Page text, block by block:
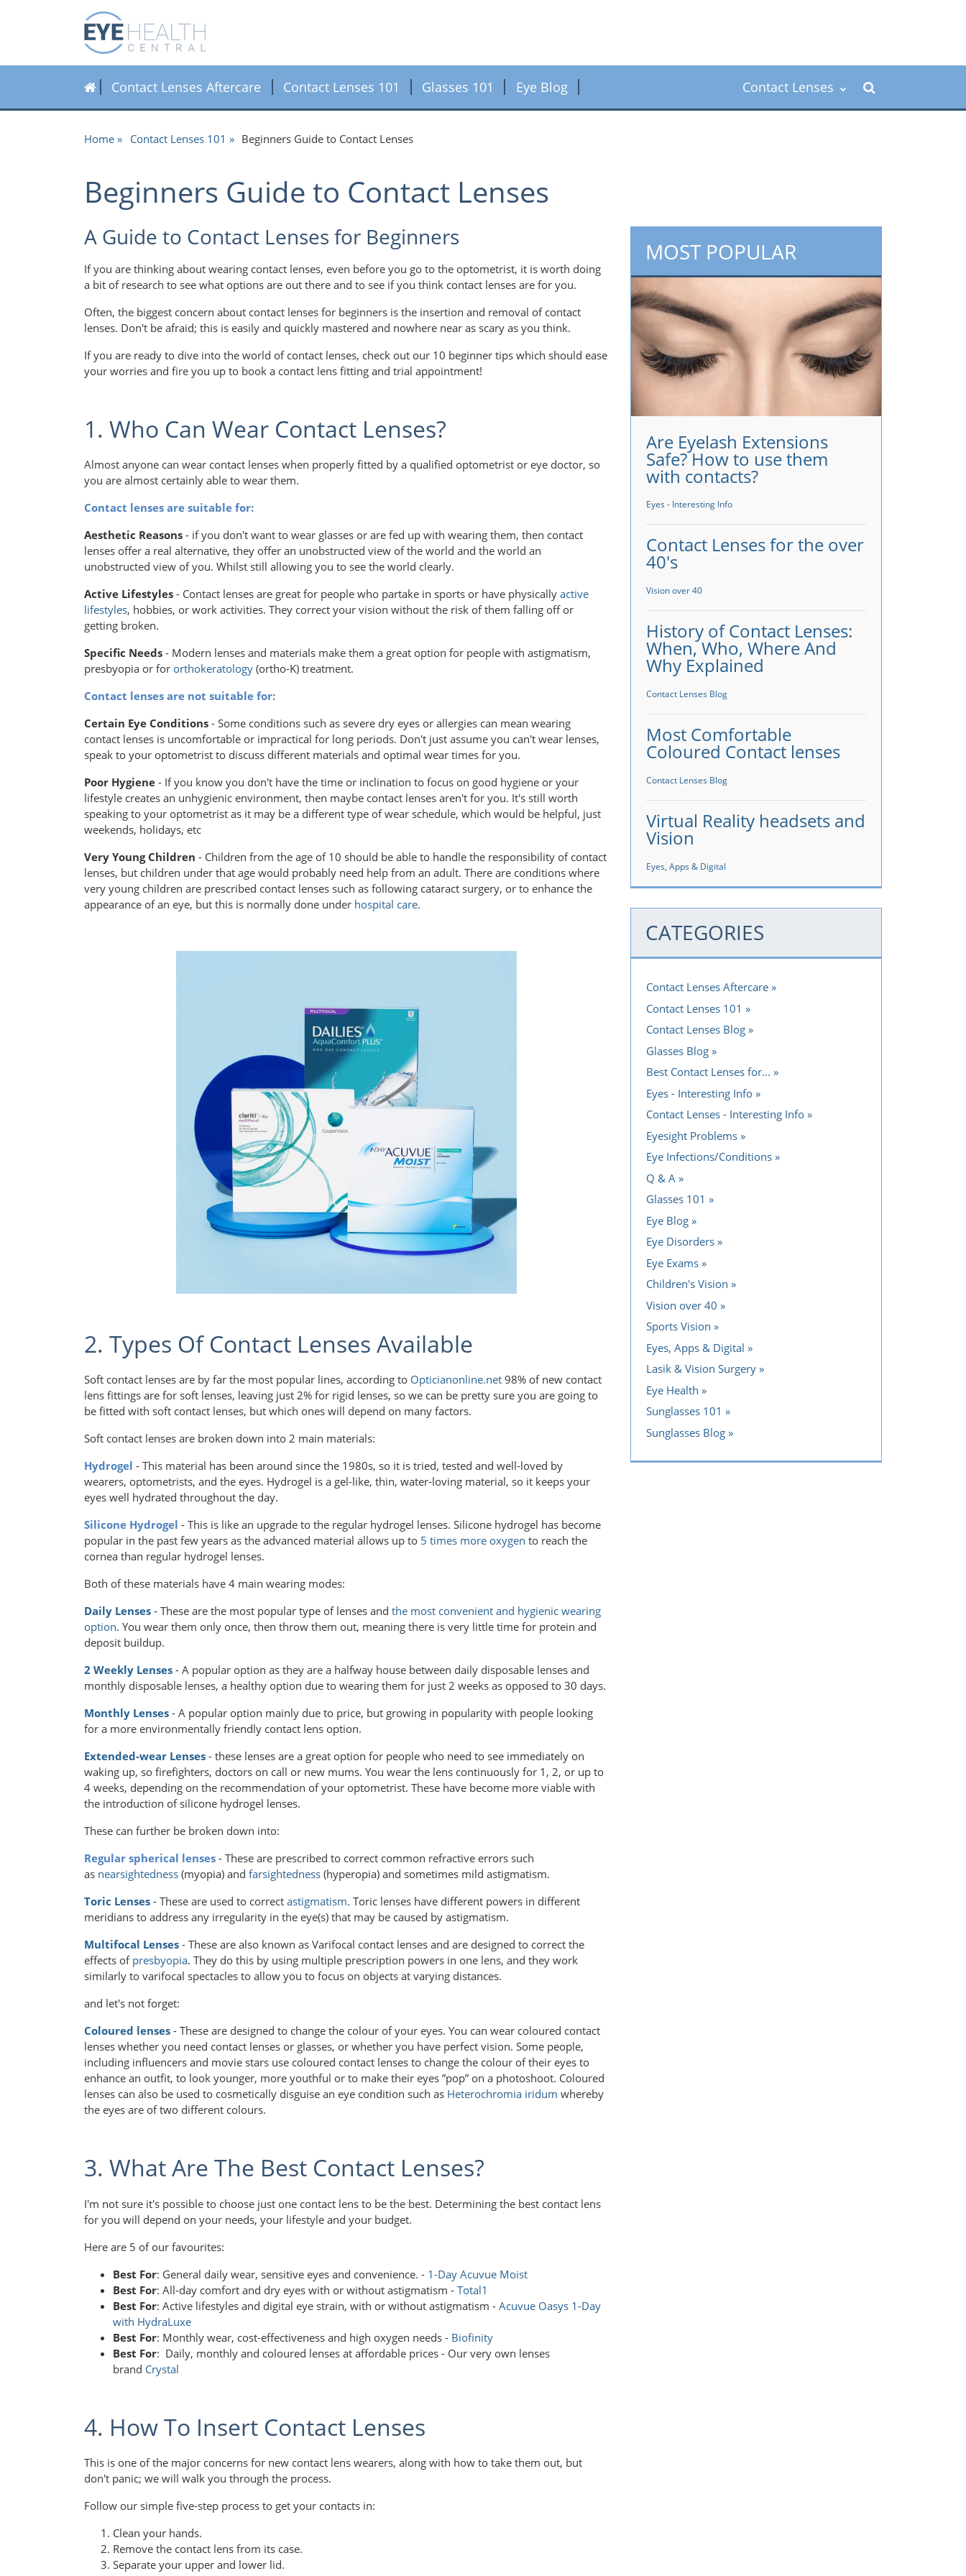
Contact Lenses Aftercare Contact Lenses 101 Glasses 101 Eye Blog Contact Lenses
Home Contact Lenses 101 Beginners Guide to Contact Lenses
Beginners Guide to Contact Lenses
A Guide to Contact Lenses for Beginners
If you are thinking about wearing contact lenses, even before you go to the optometrist, it is worth doing
a bit of research to see what options are out there and to see if you think contact lenses are for you.
Often, the biggest concern about contact lenses for beginners is the insertion and removal of contact
lenses. Don't be afraid; this is easily and quickly mastered and nowhere near as scary as you think.
If you are ready to dive into the world of contact lenses, check out our 10 beginner tips which should ease
your worries and fire you up to book a contact lens fitting and trial appointment!
1. Who Can Wear Contact Lenses?
Almost anyone can wear contact lenses when properly fitted by a qualified optometrist or eye doctor, so
you are almost certainly able to wear them.
Contact lenses are suitable for:
Aesthetic Reasons - if you don't want to wear glasses or are fed up with wearing them, then contact
lenses offer a real alternative, they offer an unobstructed view of the world and the world an
unobstructed view of you. Whilst still allowing you to see the world clearly.
Active Lifestyles - Contact lenses are great for people who partake in sports or have physically active
lifestyles, hobbies, or work activities. They correct your vision without the risk of them falling off or
getting broken.
Specific Needs - Modern lenses and materials make them a great option for people with astigmatism,
presbyopia or for orthokeratology (ortho-K) treatment.
Contact lenses are not suitable for:
Certain Eye Conditions - Some conditions such as severe dry eyes or allergies can mean wearing
contact lenses is uncomfortable or impractical for long periods. Don't just assume you can't wear lenses,
speak to your optometrist to discuss different materials and optimal wear times for you.
Poor Hygiene - If you know you don't have the time or inclination to focus on good hygiene or your
lifestyle creates an unhygienic environment, then maybe contact lenses aren't for you. It's still worth
speaking to your optometrist as it may be a different type of wear schedule, which would be helpful, just
weekends, holidays, etc
Very Young Children - Children from the age of 10 should be able to handle the responsibility of contact
lenses, but children under that age would probably need help from an adult. There are conditions where
very young children are prescribed contact lenses such as following cataract surgery, or to enhance the
appearance of an eye, but this is normally done under hospital care.
2. Types Of Contact Lenses Available
Soft contact lenses are by far the most popular lines, according to Opticianonline.net 98% of new contact
lens fittings are for soft lenses, leaving just 2% for rigid lenses, so we can be pretty sure you are going to
be fitted with soft contact lenses, but which ones will depend on many factors.
Soft contact lenses are broken down into 2 main materials:
Hydrogel - This material has been around since the 1980s, so it is tried, tested and well-loved by
wearers, optometrists, and the eyes. Hydrogel is a gel-like, thin, water-loving material, so it keeps your
eyes well hydrated throughout the day.
Silicone Hydrogel - This is like an upgrade to the regular hydrogel lenses. Silicone hydrogel has become
popular in the past few years as the advanced material allows up to 5 times more oxygen to reach the
cornea than regular hydrogel lenses.
Both of these materials have 4 main wearing modes:
Daily Lenses - These are the most popular type of lenses and the most convenient and hygienic wearing
option. You wear them only once, then throw them out, meaning there is very little time for protein and
deposit buildup.
2 Weekly Lenses - A popular option as they are a halfway house between daily disposable lenses and
monthly disposable lenses, a healthy option due to wearing them for just 2 weeks as opposed to 30 days.
Monthly Lenses - A popular option mainly due to price, but growing in popularity with people looking
for a more environmentally friendly contact lens option.
Extended-wear Lenses - these lenses are a great option for people who need to see immediately on
waking up, so firefighters, doctors on call or new mums. You wear the lens continuously for 1, 2, or up to
4 weeks, depending on the recommendation of your optometrist. These have become more viable with
the introduction of silicone hydrogel lenses.
These can further be broken down into:
Regular spherical lenses - These are prescribed to correct common refractive errors such
as nearsightedness (myopia) and farsightedness (hyperopia) and sometimes mild astigmatism.
Toric Lenses - These are used to correct astigmatism. Toric lenses have different powers in different
meridians to address any irregularity in the eye(s) that may be caused by astigmatism.
Multifocal Lenses - These are also known as Varifocal contact lenses and are designed to correct the
effects of presbyopia. They do this by using multiple prescription powers in one lens, and they work
similarly to varifocal spectacles to allow you to focus on objects at varying distances.
and let's not forget:
Coloured lenses - These are designed to change the colour of your eyes. You can wear coloured contact
lenses whether you need contact lenses or glasses, or whether you have perfect vision. Some people,
including influencers and movie stars use coloured contact lenses to change the colour of their eyes to
enhance an outfit, to look younger, more youthful or to make their eyes ”pop” on a photoshoot. Coloured
lenses can also be used to cosmetically disguise an eye condition such as Heterochromia iridum whereby
the eyes are of two different colours.
3. What Are The Best Contact Lenses?
I'm not sure it's possible to choose just one contact lens to be the best. Determining the best contact lens
for you will depend on your needs, your lifestyle and your budget.
Here are 5 of our favourites:
Best For: General daily wear, sensitive eyes and convenience. - 1-Day Acuvue Moist
Best For: All-day comfort and dry eyes with or without astigmatism - Total1
Best For: Active lifestyles and digital eye strain, with or without astigmatism - Acuvue Oasys 1-Day
with HydraLuxe
Best For: Monthly wear, cost-effectiveness and high oxygen needs - Biofinity
Best For: Daily, monthly and coloured lenses at affordable prices - Our very own lenses
brand Crystal
4. How To Insert Contact Lenses
This is one of the major concerns for new contact lens wearers, along with how to take them out, but
don't panic; we will walk you through the process.
Follow our simple five-step process to get your contacts in:
Clean your hands.
Remove the contact lens from its case.
Separate your upper and lower lid.
MOST POPULAR
Are Eyelash Extensions
Safe? How to use them
with contacts?
Eyes - Interesting Info
Contact Lenses for the over
40's
Vision over 40
History of Contact Lenses:
When, Who, Where And
Why Explained
Contact Lenses Blog
Most Comfortable
Coloured Contact lenses
Contact Lenses Blog
Virtual Reality headsets and
Vision
Eyes, Apps & Digital
CATEGORIES
Contact Lenses Aftercare
Contact Lenses 101
Contact Lenses Blog
Glasses Blog
Best Contact Lenses for...
Eyes - Interesting Info
Contact Lenses - Interesting Info
Eyesight Problems
Eye Infections/Conditions
Q & A
Glasses 101
Eye Blog
Eye Disorders
Eye Exams
Children's Vision
Vision over 40
Sports Vision
Eyes, Apps & Digital
Lasik & Vision Surgery
Eye Health
Sunglasses 101
Sunglasses Blog